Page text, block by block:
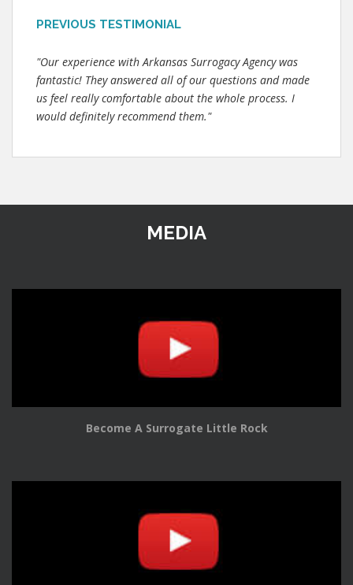
PREVIOUS TESTIMONIAL
"Our experience with Arkansas Surrogacy Agency was
fantastic! They answered all of our questions and made
us feel really comfortable about the whole process. I
would definitely recommend them."
MEDIA
Become A Surrogate Little Rock